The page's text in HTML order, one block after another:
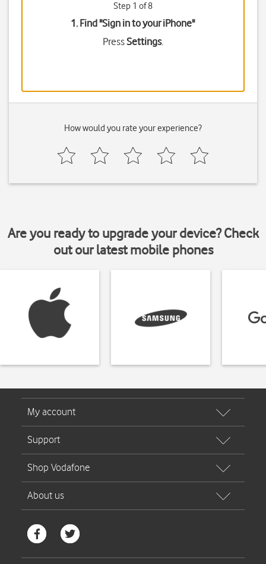
Step 1 of 8
1. Find "Sign in to your iPhone"
PressSettings.
How would you rate your experience?
Are you ready to upgrade your device? Check
out our latest mobile phones